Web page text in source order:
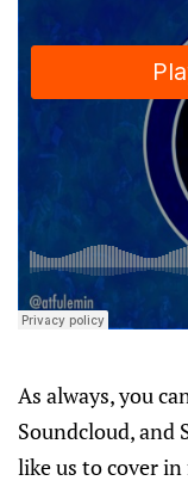
As always, you
Soundcloud, and
like us to cover